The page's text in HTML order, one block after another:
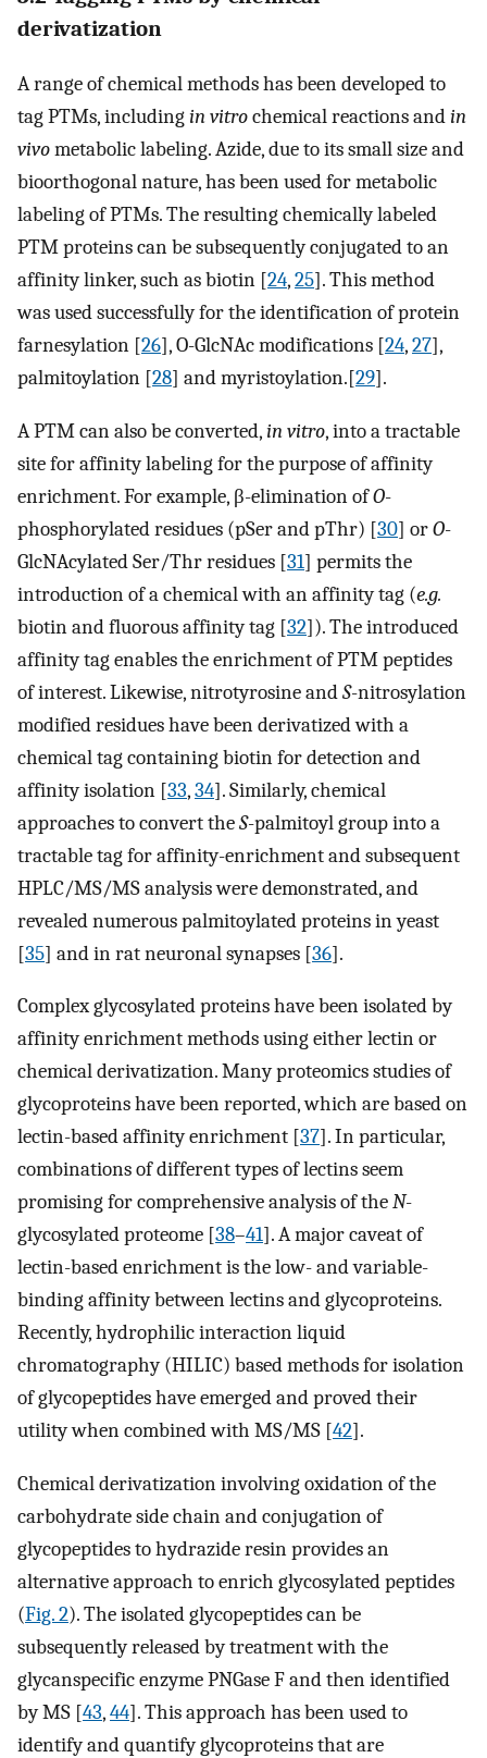
derivatization
A range of chemical methods has been developed to
tag PTMs, includingin vitrochemical reactions andin
vivometabolic labeling. Azide, due to its small size and
bioorthogonal nature, has been used for metabolic
labeling of PTMs. The resulting chemically labeled
PTM proteins can be subsequently conjugated to an
affinity linker, such as biotin [24,25]. This method
was used successfully for the identification of protein
farnesylation [26], O-GlcNAc modifications [24,27],
palmitoylation [28] and myristoylation.[29].
A PTM can also be converted,in vitro, into a tractable
site for affinity labeling for the purpose of affinity
enrichment. For example, β-elimination ofO-
phosphorylated residues (pSer and pThr) [30] orO-
GlcNAcylated Ser/Thr residues [31] permits the
introduction of a chemical with an affinity tag (e.g.
biotin and fluorous affinity tag [32]). The introduced
affinity tag enables the enrichment of PTM peptides
of interest. Likewise, nitrotyrosine andS-nitrosylation
modified residues have been derivatized with a
chemical tag containing biotin for detection and
affinity isolation [33,34]. Similarly, chemical
approaches to convert theS-palmitoyl group into a
tractable tag for affinity-enrichment and subsequent
HPLC/MS/MS analysis were demonstrated, and
revealed numerous palmitoylated proteins in yeast
[35] and in rat neuronal synapses [36].
Complex glycosylated proteins have been isolated by
affinity enrichment methods using either lectin or
chemical derivatization. Many proteomics studies of
glycoproteins have been reported, which are based on
lectin-based affinity enrichment [37]. In particular,
combinations of different types of lectins seem
promising for comprehensive analysis of theN-
glycosylated proteome [38–41]. A major caveat of
lectin-based enrichment is the low- and variable-
binding affinity between lectins and glycoproteins.
Recently, hydrophilic interaction liquid
chromatography (HILIC) based methods for isolation
of glycopeptides have emerged and proved their
utility when combined with MS/MS [42].
Chemical derivatization involving oxidation of the
carbohydrate side chain and conjugation of
glycopeptides to hydrazide resin provides an
alternative approach to enrich glycosylated peptides
(Fig. 2). The isolated glycopeptides can be
subsequently released by treatment with the
glycanspecific enzyme PNGase F and then identified
by MS [43,44]. This approach has been used to
identify and quantify glycoproteins that are